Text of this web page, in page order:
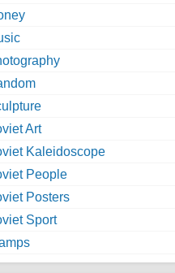
Art
Kaleidoscope
People
Posters
Sport